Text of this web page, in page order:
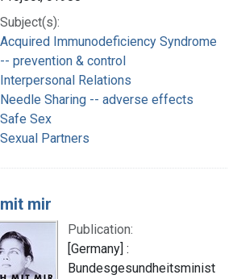
Subject(s):
Acquired Immunodeficiency Syndrome
-- prevention & control
Interpersonal Relations
Needle Sharing -- adverse effects
Safe Sex
Sexual Partners
mir
Publication:
[Germany] :
Bundesgesundheitsminist